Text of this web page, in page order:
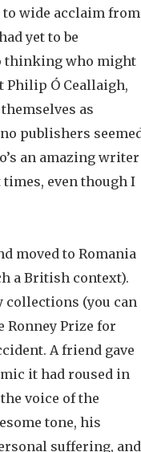
to wide acclaim from
yet to be
thinking who might
Philip Ó Ceallaigh,
as
publishers
an amazing writer
even though I
moved to Romania
a British context).
collections (you can
Ronney Prize for
A friend gave
it had roused in
voice of the
tone, his
suffering, and